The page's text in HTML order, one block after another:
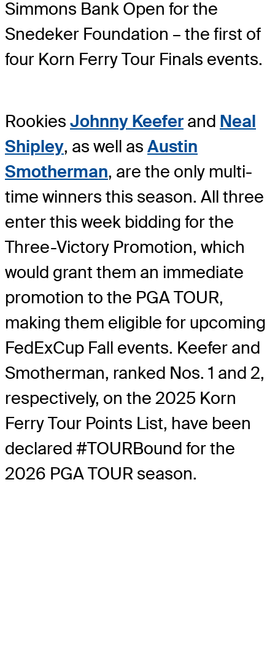
Simmons Bank Open for the
Snedeker Foundation – the first of
four Korn Ferry Tour Finals events.
Rookies Johnny Keefer and Neal
Shipley, as well as Austin
Smotherman, are the only multi-
time winners this season. All three
enter this week bidding for the
Three-Victory Promotion, which
would grant them an immediate
promotion to the PGA TOUR,
making them eligible for upcoming
FedExCup Fall events. Keefer and
Smotherman, ranked Nos. 1 and 2,
respectively, on the 2025 Korn
Ferry Tour Points List, have been
declared #TOURBound for the
2026 PGA TOUR season.